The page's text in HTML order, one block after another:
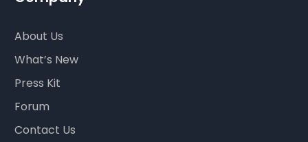
About Us
What’s New
Press Kit
Forum
Contact Us